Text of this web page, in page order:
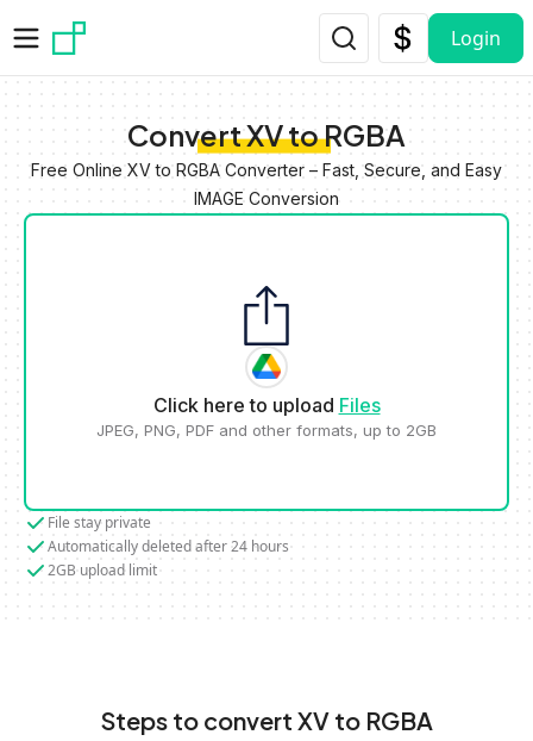
Login
Convert XV to RGBA
Free Online XV to RGBA Converter – Fast, Secure, and Easy
IMAGE Conversion
Click here to upload Files
JPEG, PNG, PDF and other formats, up to 2GB
File stay private
Automatically deleted after 24 hours
2GB upload limit
Steps to convert XV to RGBA